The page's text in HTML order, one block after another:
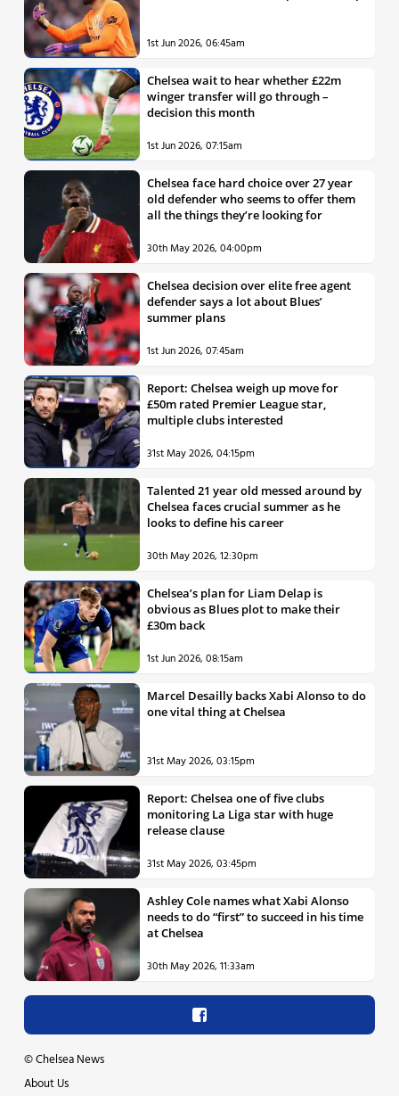
1st Jun 2026, 06:45am
Chelsea wait to hear whether £22m
winger transfer will go through –
decision this month
1st Jun 2026, 07:15am
Chelsea face hard choice over 27 year
old defender who seems to offer them
all the things they’re looking for
30th May 2026, 04:00pm
Chelsea decision over elite free agent
defender says a lot about Blues’
summer plans
1st Jun 2026, 07:45am
Report: Chelsea weigh up move for
£50m rated Premier League star,
multiple clubs interested
31st May 2026, 04:15pm
Talented 21 year old messed around by
Chelsea faces crucial summer as he
looks to define his career
30th May 2026, 12:30pm
Chelsea’s plan for Liam Delap is
obvious as Blues plot to make their
£30m back
1st Jun 2026, 08:15am
Marcel Desailly backs Xabi Alonso to do
one vital thing at Chelsea
31st May 2026, 03:15pm
Report: Chelsea one of five clubs
monitoring La Liga star with huge
release clause
31st May 2026, 03:45pm
Ashley Cole names what Xabi Alonso
needs to do “first” to succeed in his time
at Chelsea
30th May 2026, 11:33am
©Chelsea News
About Us